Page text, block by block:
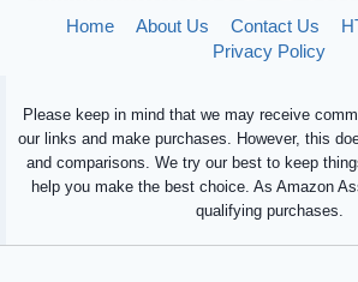
EXPLAINED
Home About Us Contact Us
Privacy Policy
Please keep in mind that we may receive
our links and make purchases. However, this
and comparisons. We try our best to keep
help you make the best choice. As Amazon
qualifying purchases.